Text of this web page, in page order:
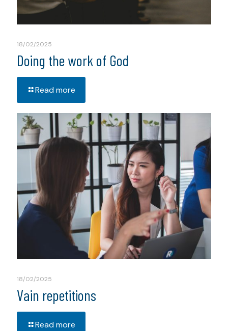
18/02/2025
Doing the work of God
Read more
18/02/2025
Vain repetitions
Read more